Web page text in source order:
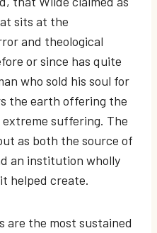
sits at the
and theological
or since has quite
who sold his soul for
the earth offering the
suffering. The
as both the source of
an institution wholly
helped create.
are the most sustained